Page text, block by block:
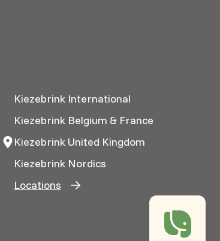
Kiezebrink International
Kiezebrink Belgium & France
Kiezebrink United Kingdom
Kiezebrink Nordics
Locations